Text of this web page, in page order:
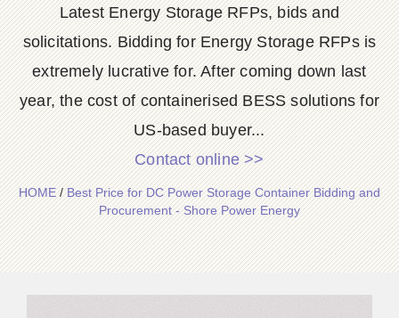
Latest Energy Storage RFPs, bids and
solicitations. Bidding for Energy Storage RFPs is
extremely lucrative for. After coming down last
year, the cost of containerised BESS solutions for
US-based buyer...
Contact online >>
HOME/Best Price for DC Power Storage Container Bidding and
Procurement - Shore Power Energy